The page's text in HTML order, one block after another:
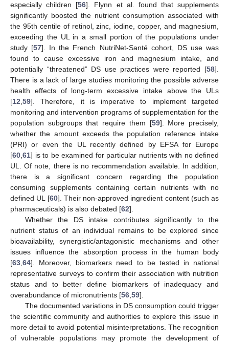
especially children [56]. Flynn et al. found that supplements
significantly boosted the nutrient consumption associated with
the 95th centile of retinol, zinc, iodine, copper, and magnesium,
exceeding the UL in a small portion of the populations under
study [57]. In the French NutriNet-Santé cohort, DS use was
found to cause excessive iron and magnesium intake, and
potentially “threatened” DS use practices were reported [58].
There is a lack of large studies monitoring the possible adverse
health effects of long-term excessive intake above the ULs
[12 59]. Therefore, it is imperative to implement targeted
monitoring and intervention programs of supplementation for the
population subgroups that require them [59]. More precisely,
whether the amount exceeds the population reference intake
(PRI) or even the UL recently defined by EFSA for Europe
[60 61] is to be examined for particular nutrients with no defined
UL. Of note, there is no recommendation available. In addition,
there is a significant concern regarding the population
consuming supplements containing certain nutrients with no
defined UL [60]. Their non-approved ingredient content (such as
pharmaceuticals) is also debated [62].
Whether the DS intake contributes significantly to the
nutrient status of an individual remains to be explored since
bioavailability, synergistic/antagonistic mechanisms and other
issues influence the absorption process in the human body
[63 64]. Moreover, biomarkers need to be tested in national
representative surveys to confirm their association with nutrition
status and to better define biomarkers of inadequacy and
overabundance of micronutrients [56 59].
The documented variations in DS consumption could trigger
the scientific community and authorities to explore this issue in
more detail to avoid potential misinterpretations. The recognition
of vulnerable populations may promote the development of